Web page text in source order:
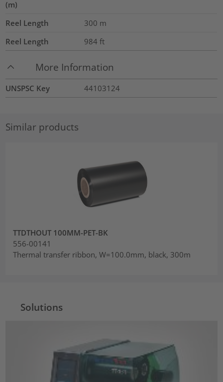
(m)
Reel Length 300 m
Reel Length
984 ft
More Information
UNSPSC Key 44103124
Similar products
TTDTHOUT 100MM-PET-BK
556-00141
Thermal transfer ribbon, W=100.0mm, black, 300m
Solutions